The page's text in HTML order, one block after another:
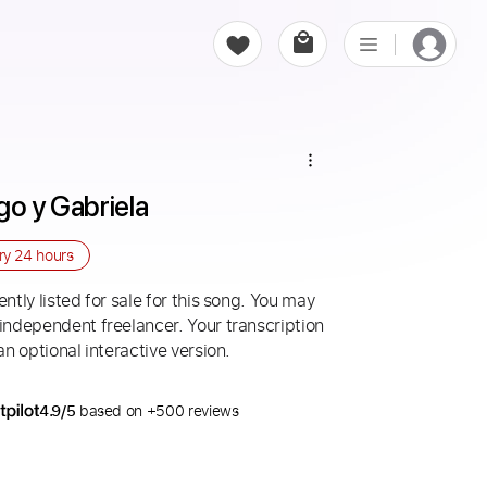
y Gabriela
24 hours
listed for sale for this song. You may
freelancer. Your transcription
optional interactive version.
4.9/5 based on +500 reviews